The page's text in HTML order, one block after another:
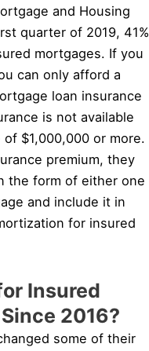
and Housing
quarter of 2019, 41%
mortgages. If you
can only afford a
loan insurance
is not available
$1,000,000 or more.
premium, they
the form of either one
and include it in
for insured
Insured
2016?
some of their